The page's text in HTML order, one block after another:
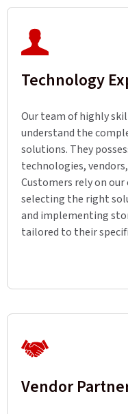
Technology
Our team of highly
understand the
solutions. They
technologies,
Customers rely on
selecting the right
and implementing
tailored to their
Vendor